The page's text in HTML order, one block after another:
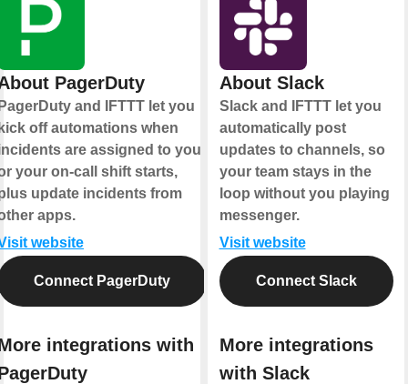
PagerDuty
and IFTTT let you
off automations when
are assigned to you
your on-call shift starts,
update incidents from
apps.
website
Connect PagerDuty
integrations with
About Slack
Slack and IFTTT let you
automatically post
updates to channels, so
your team stays in the
loop without you playing
messenger.
Visit website
Connect Slack
More integrations
with Slack